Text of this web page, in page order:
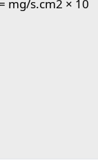
mg/s.cm2 × 10